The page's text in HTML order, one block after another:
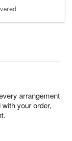
arrangement
your order,